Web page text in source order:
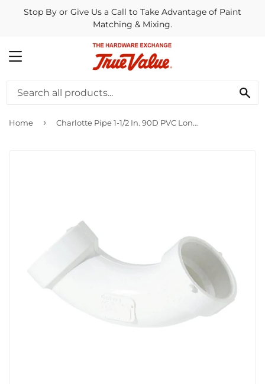
Stop By or Give Us a Call to Take Advantage of Paint
Matching & Mixing.
MENU
Home › Charlotte Pipe 1-1/2 In. 90D PVC Long Sweep Elbow